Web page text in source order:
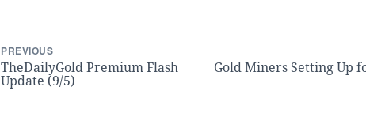
PREVIOUS
TheDailyGold Premium Flash
Update (9/5)
Gold Miners Setting Up